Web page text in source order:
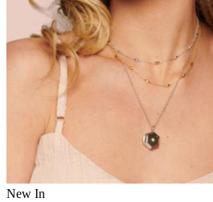
New In